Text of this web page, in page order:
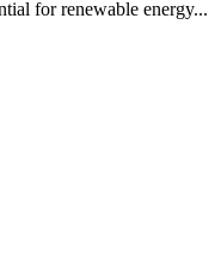
for renewable energy...